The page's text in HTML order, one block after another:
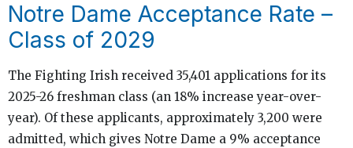
Notre Dame Acceptance Rate –
Class of 2029
The Fighting Irish received 35,401 applications for its
2025-26 freshman class (an 18% increase year-over-
year). Of these applicants, approximately 3,200 were
admitted, which gives Notre Dame a 9% acceptance